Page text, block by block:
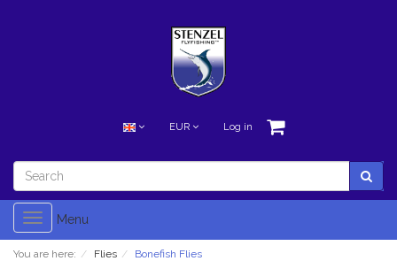
EUR Log in
Toggle
navigation
Menu
You are here: Flies Bonefish Flies